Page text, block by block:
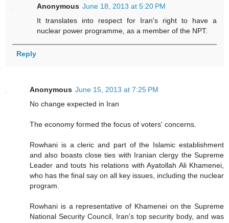
Anonymous June 18, 2013 at 5:20 PM
It translates into respect for Iran's right to have a
nuclear power programme, as a member of the NPT.
Reply
Anonymous June 15, 2013 at 7:25 PM
No change expected in Iran
The economy formed the focus of voters' concerns.
Rowhani is a cleric and part of the Islamic establishment
and also boasts close ties with Iranian clergy the Supreme
Leader and touts his relations with Ayatollah Ali Khamenei,
who has the final say on all key issues, including the nuclear
program.
Rowhani is a representative of Khamenei on the Supreme
National Security Council, Iran's top security body, and was